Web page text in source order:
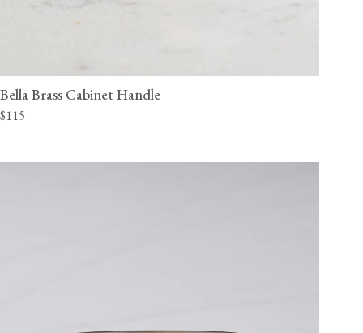
Bella Brass Cabinet Handle
$115